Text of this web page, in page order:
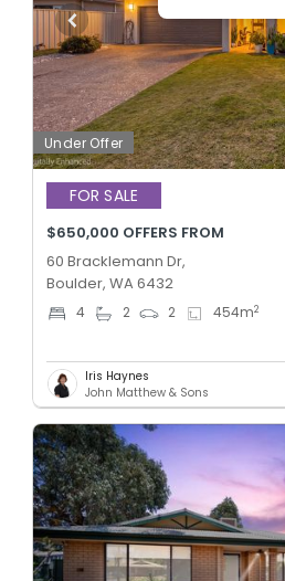
Under Offer
FOR SALE
$650,000 OFFERS FROM
60 Bracklemann Dr,
Boulder, WA 6432
4 2 2 454m2
Iris Haynes
John Matthew & Sons